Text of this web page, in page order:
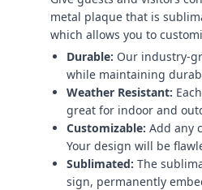
metal plaque that is
which allows you to
Durable: Our industry-
while maintaining
Weather Resistant:
great for indoor and
Customizable: Add any
Your design will be
Sublimated: The
sign, permanently